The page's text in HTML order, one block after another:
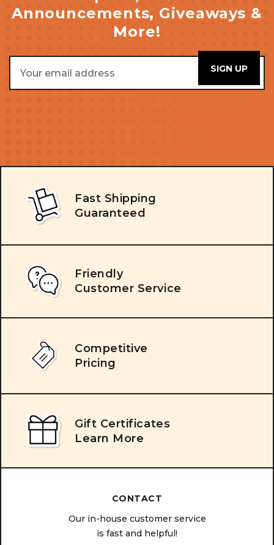
Announcements, Giveaways &
More!
Address
Fast Shipping
Guaranteed
Friendly
Customer Service
Competitive
Pricing
Gift Certificates
Learn More
CONTACT
Our in-house customer service
is fast and helpful!